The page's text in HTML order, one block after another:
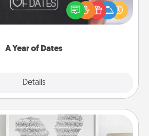
A Year of Dates
Details
present, or just because
show them how much you want to
Word Portrait